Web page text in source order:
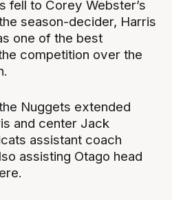
fell to Corey Webster’s
season-decider, Harris
one of the best
competition over the
Nuggets extended
and center Jack
assistant coach
assisting Otago head